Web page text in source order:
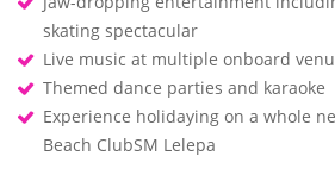
skating spectacular
Live music at multiple onboard
Themed dance parties and karaoke
Experience holidaying on a whole
Beach ClubSM Lelepa